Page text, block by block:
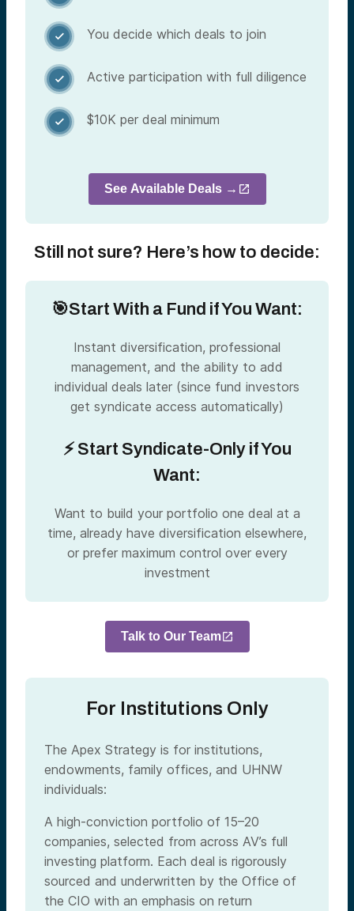
 You decide which deals to join
 Active participation with full diligence
 $10K per deal minimum
See Available Deals →
Still not sure? Here’s how to decide:
🎯Start With a Fund if You Want:
Instant diversification, professional
management, and the ability to add
individual deals later (since fund investors
get syndicate access automatically)
⚡ Start Syndicate-Only if You
Want:
Want to build your portfolio one deal at a
time, already have diversification elsewhere,
or prefer maximum control over every
investment
Talk to Our Team
For Institutions Only
The Apex Strategy is for institutions,
endowments, family offices, and UHNW
individuals:
A high-conviction portfolio of 15–20
companies, selected from across AV’s full
investing platform. Each deal is rigorously
sourced and underwritten by the Office of
the CIO with an emphasis on return